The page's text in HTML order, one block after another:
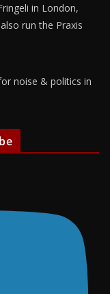
in London,
run the Praxis
noise & politics in